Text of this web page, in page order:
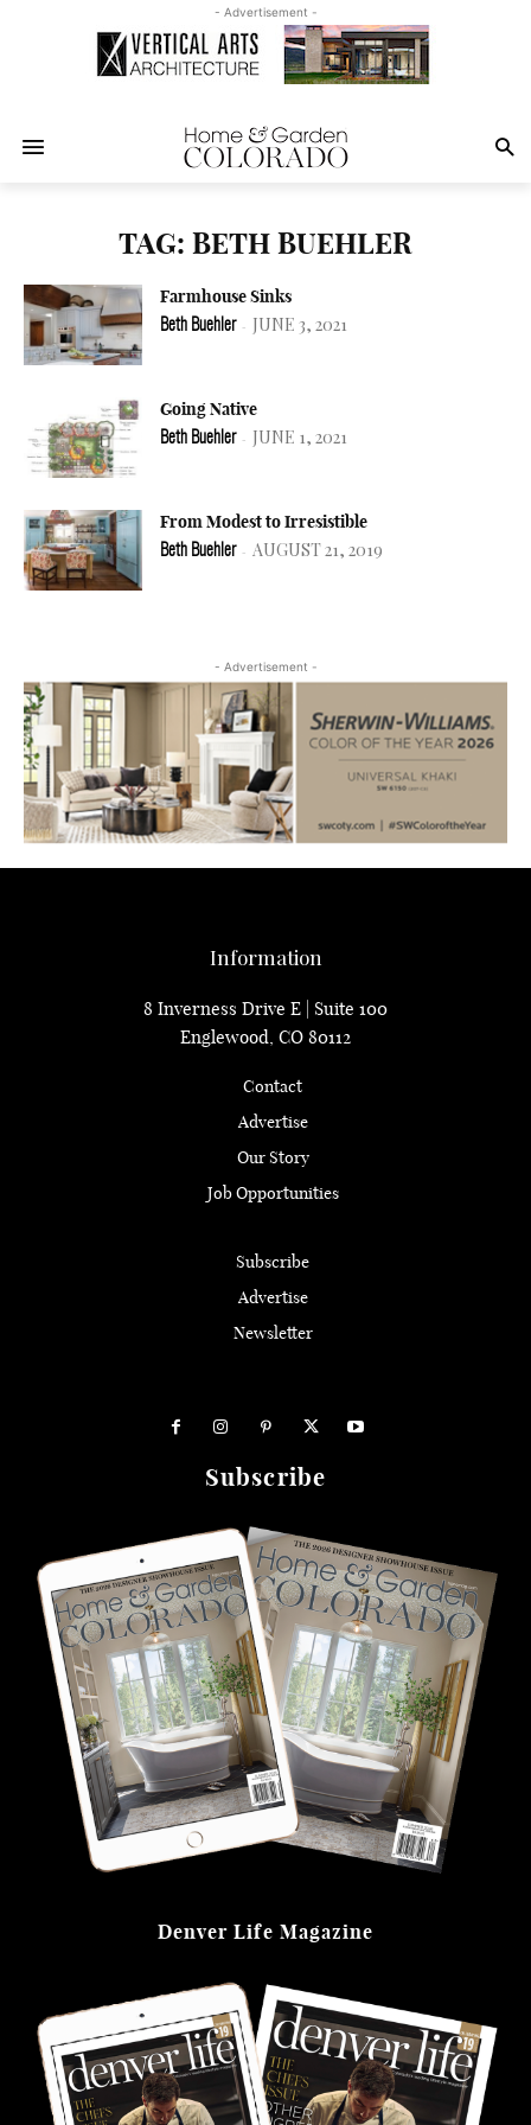
- Advertisement -
TAG: BETH BUEHLER
Farmhouse Sinks
Beth Buehler - JUNE 3, 2021
Going Native
Beth Buehler - JUNE 1, 2021
From Modest to Irresistible
Beth Buehler - AUGUST 21, 2019
- Advertisement -
Information
8 Inverness Drive E | Suite 100
Englewood, CO 80112
Contact
Advertise
Our Story
Job Opportunities
Subscribe
Advertise
Newsletter
Subscribe
Denver Life Magazine